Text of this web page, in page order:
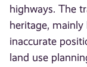
highways. The
heritage, mainly
inaccurate
land use